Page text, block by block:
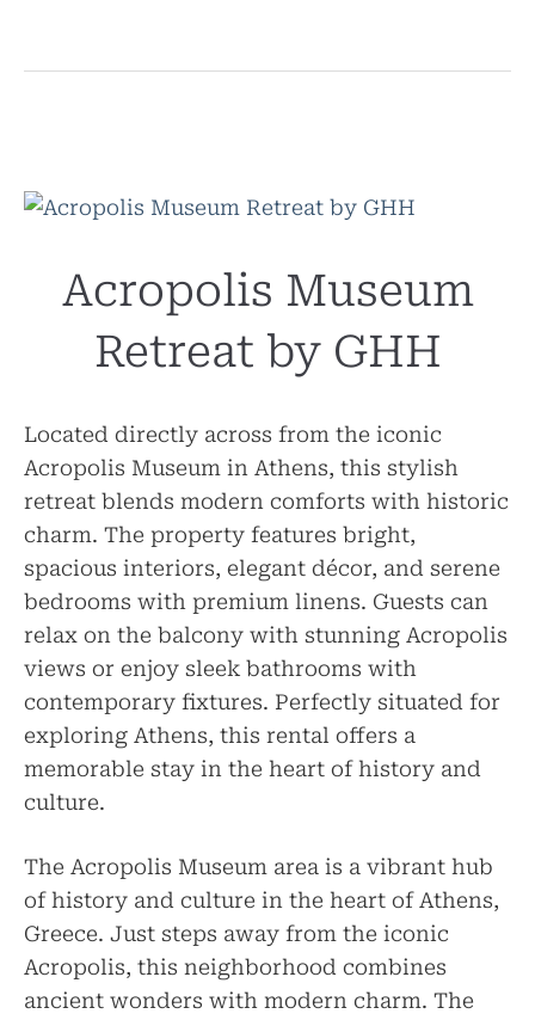
Acropolis Museum
Retreat by GHH
Located directly across from the iconic
Acropolis Museum in Athens, this stylish
retreat blends modern comforts with historic
charm. The property features bright,
spacious interiors, elegant décor, and serene
bedrooms with premium linens. Guests can
relax on the balcony with stunning Acropolis
views or enjoy sleek bathrooms with
contemporary fixtures. Perfectly situated for
exploring Athens, this rental offers a
memorable stay in the heart of history and
culture.
The Acropolis Museum area is a vibrant hub
of history and culture in the heart of Athens,
Greece. Just steps away from the iconic
Acropolis, this neighborhood combines
ancient wonders with modern charm. The